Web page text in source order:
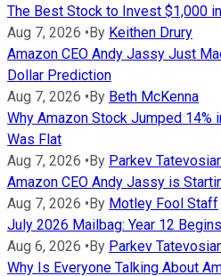
The Best Stock to Invest $1,000
Aug 7, 2026 •By Keithen Drury
Amazon CEO Andy Jassy Just
Dollar Prediction
Aug 7, 2026 •By Beth McKenna
Why Amazon Stock Jumped 14%
Was Flat
Aug 7, 2026 •By Parkev
Amazon CEO Andy Jassy is
Aug 7, 2026 •By Motley Fool Staff
July 2026 Mailbag: Year 12 Begins
Aug 6, 2026 •By Parkev
Why Is Everyone Talking About